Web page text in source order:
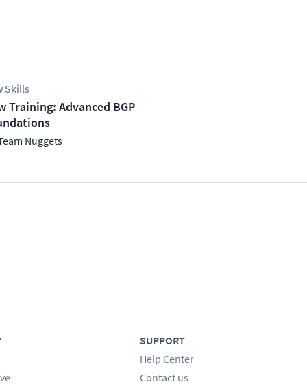
Skills
Training: Advanced BGP
Nuggets
SUPPORT
Help Center
Contact us